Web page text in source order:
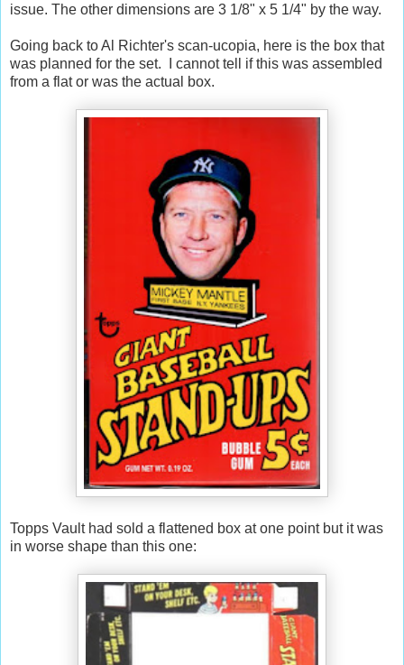
issue. The other dimensions are 3 1/8" x 5 1/4" by the way.
Going back to Al Richter's scan-ucopia, here is the box that
was planned for the set. I cannot tell if this was assembled
from a flat or was the actual box.
Topps Vault had sold a flattened box at one point but it was
in worse shape than this one: